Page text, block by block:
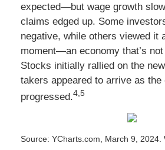
expected—but wage growth
claims edged up. Some
negative, while others viewed it
moment—an economy that’s
Stocks initially rallied on the
takers appeared to arrive as the
progressed.4,5
Source: YCharts.com, March 9, 2024.